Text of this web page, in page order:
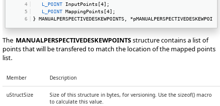
L_POINT InputPoints[4];
L_POINT MappingPoints[4];
} MANUALPERSPECTIVEDESKEWPOINTS,
The MANUALPERSPECTIVEDESKEWPOINTSstructure contains a list of
points that will be transfered to match the location of the mapped points
list.
Member Description
uStructSize
Size of this structure in bytes, for versioning. Use the sizeof() macro
to calculate this value.